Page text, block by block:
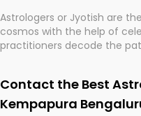
Astrologers or Jyotish are
cosmos with the help of
practitioners decode the
They are not magicians,
wisdom based on
Contact the Best
Kempapura